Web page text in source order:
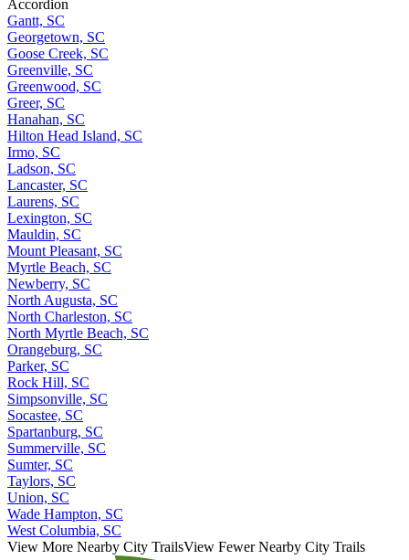
Accordion
Gantt, SC
Georgetown, SC
Goose Creek, SC
Greenville, SC
Greenwood, SC
Greer, SC
Hanahan, SC
Hilton Head Island, SC
Irmo, SC
Ladson, SC
Lancaster, SC
Laurens, SC
Lexington, SC
Mauldin, SC
Mount Pleasant, SC
Myrtle Beach, SC
Newberry, SC
North Augusta, SC
North Charleston, SC
North Myrtle Beach, SC
Orangeburg, SC
Parker, SC
Rock Hill, SC
Simpsonville, SC
Socastee, SC
Spartanburg, SC
Summerville, SC
Sumter, SC
Taylors, SC
Union, SC
Wade Hampton, SC
West Columbia, SC
View More Nearby City TrailsView Fewer Nearby City Trails